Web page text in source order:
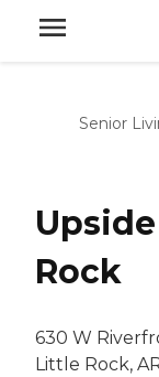
Senior
Rock
630 W
Little Rock,